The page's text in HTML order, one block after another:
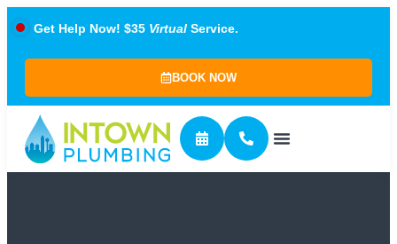
Get Help Now! $35 Virtual Service.
BOOK NOW